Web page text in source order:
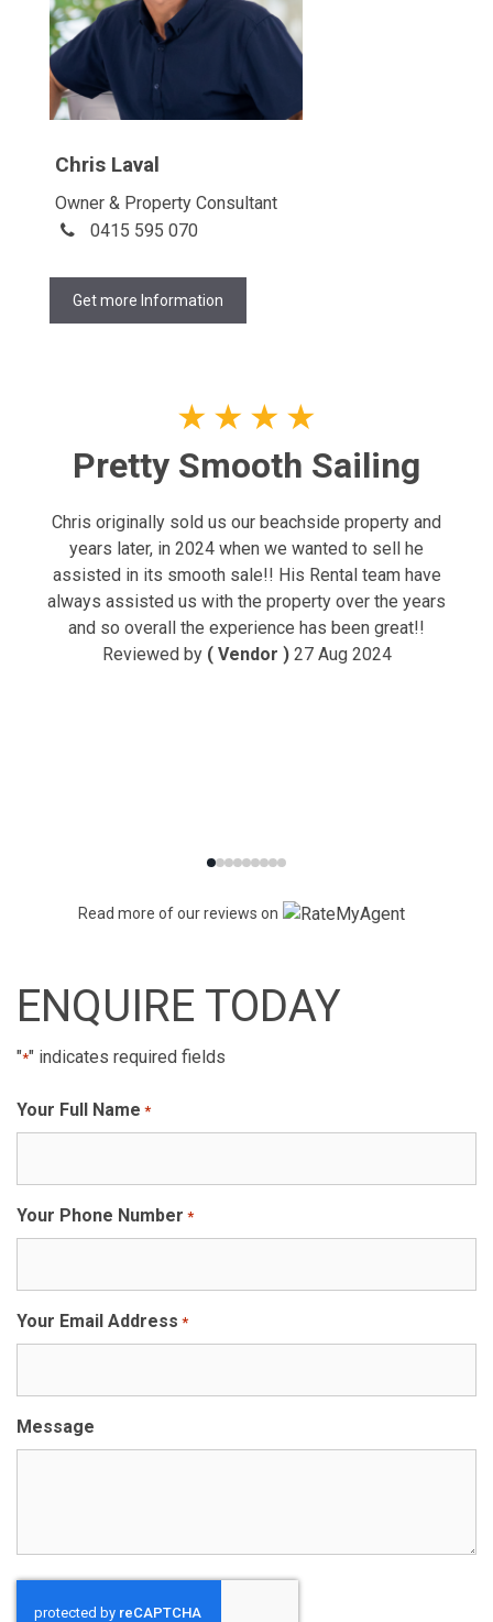
Chris Laval
Owner & Property Consultant
0415 595 070
Get more Information
★ ★ ★ ★
Pretty Smooth Sailing
Chris originally sold us our beachside property and
years later, in 2024 when we wanted to sell he
assisted in its smooth sale!! His Rental team have
always assisted us with the property over the years
and so overall the experience has been great!!
Reviewed by ( Vendor ) 27 Aug 2024
Read more of our reviews on
ENQUIRE TODAY
"*" indicates required fields
Your Full Name *
Your Phone Number *
Your Email Address *
Message